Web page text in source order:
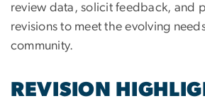
review data, solicit feedback, and
revisions to meet the evolving
community.
REVISION